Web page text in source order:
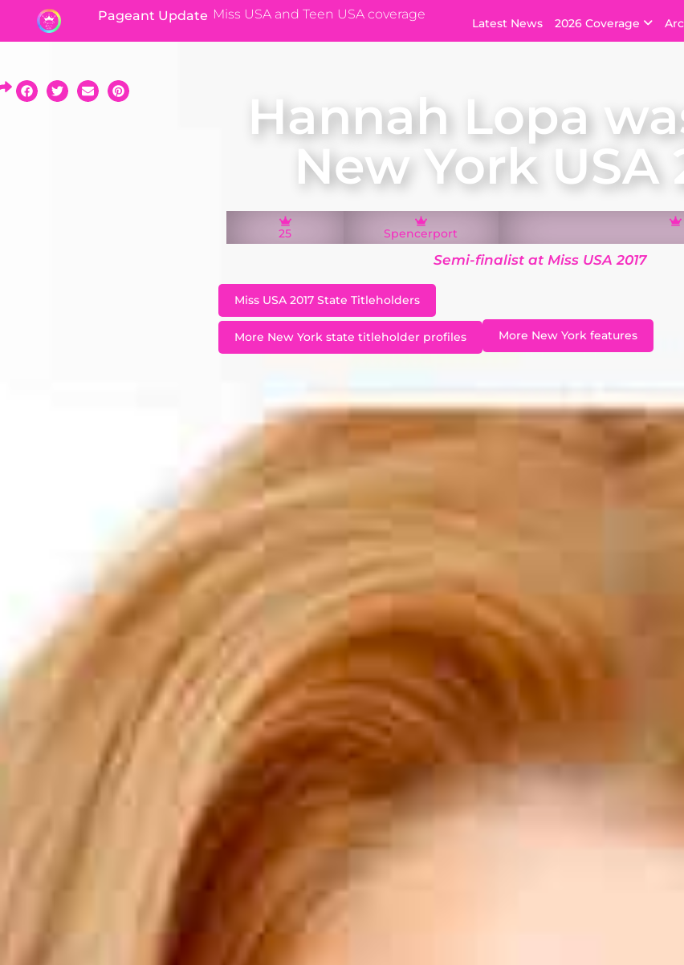
Pageant Update Miss USA and Teen USA coverage
Latest News 2026 Coverage
Hannah Lopa
New York USA
25 Spencerport
Semi-finalist at Miss USA 2017
Miss USA 2017 State Titleholders
More New York state titleholder profiles More New York features